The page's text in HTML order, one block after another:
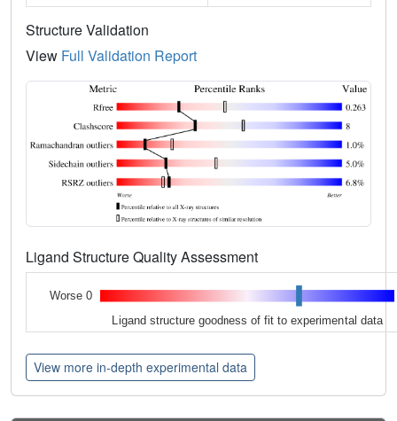
Structure Validation
View Full Validation Report
Ligand Structure Quality Assessment
Worse 0
Ligand structure goodness of fit to experimental data
View more in-depth experimental data